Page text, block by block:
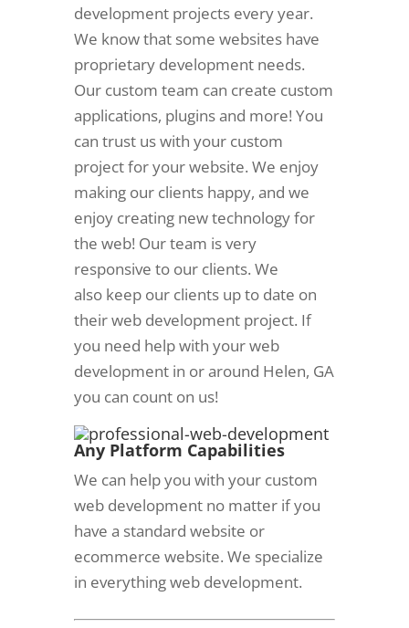
development projects every year.
We know that some websites have
proprietary development needs.
Our custom team can create custom
applications, plugins and more! You
can trust us with your custom
project for your website. We enjoy
making our clients happy, and we
enjoy creating new technology for
the web! Our team is very
responsive to our clients. We
also keep our clients up to date on
their web development project. If
you need help with your web
development in or around Helen, GA
you can count on us!
Any Platform Capabilities
We can help you with your custom
web development no matter if you
have a standard website or
ecommerce website. We specialize
in everything web development.